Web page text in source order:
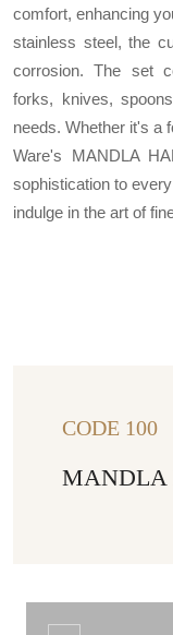
comfort, enhancing
stainless steel, the
corrosion. The set
forks, knives,
needs. Whether it's a
Ware's MANDLA
sophistication to
indulge in the art of
CODE 100
MANDLA